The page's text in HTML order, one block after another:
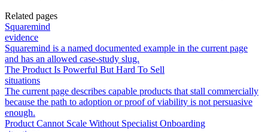
Related pages
Squaremind
evidence
Squaremind is a named documented example in the current page
and has an allowed case-study slug.
The Product Is Powerful But Hard To Sell
situations
The current page describes capable products that stall commercially
because the path to adoption or proof of viability is not persuasive
enough.
Product Cannot Scale Without Specialist Onboarding